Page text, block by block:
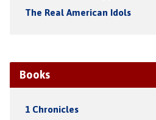
The Real American Idols
Books
1 Chronicles